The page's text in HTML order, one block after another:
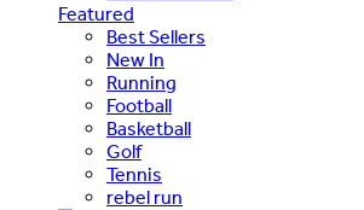
Featured
Best Sellers
New In
Running
Football
Basketball
Golf
Tennis
rebel run